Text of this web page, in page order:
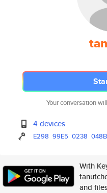
Your conversation
4 devices
E298 99E5 0238 048B
With
and